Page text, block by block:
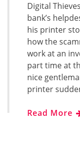
Digital
bank’s
his printer
how the
work at an
part time at
nice
printer
Read More